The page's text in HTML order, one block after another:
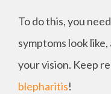
To do this, you
symptoms look like,
your vision. Keep
blepharitis!